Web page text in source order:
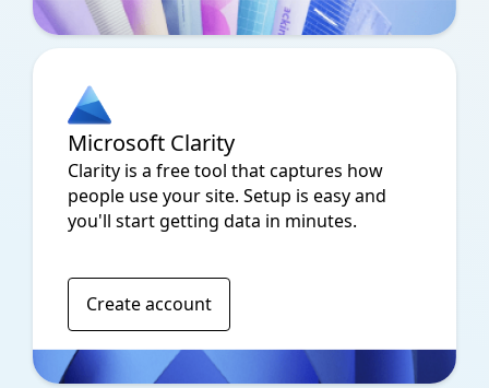
Microsoft Clarity
Clarity is a free tool that captures how
people use your site. Setup is easy and
you'll start getting data in minutes.
Create account